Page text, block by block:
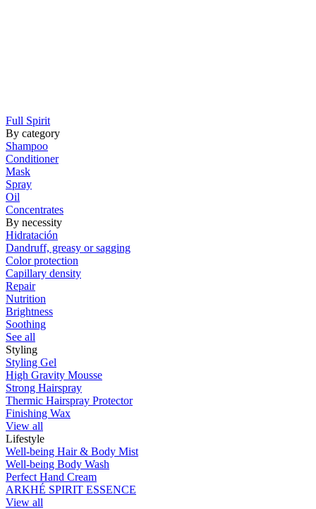
Full Spirit
By category
Shampoo
Conditioner
Mask
Spray
Oil
Concentrates
By necessity
Hidratación
Dandruff, greasy or sagging
Color protection
Capillary density
Repair
Nutrition
Brightness
Soothing
See all
Styling
Styling Gel
High Gravity Mousse
Strong Hairspray
Thermic Hairspray Protector
Finishing Wax
View all
Lifestyle
Well-being Hair & Body Mist
Well-being Body Wash
Perfect Hand Cream
ARKHÉ SPIRIT ESSENCE
View all